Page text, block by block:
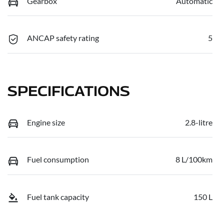
ANCAP safety rating 5
SPECIFICATIONS
Engine size 2.8-litre
Fuel consumption 8 L/100km
Fuel tank capacity 150 L